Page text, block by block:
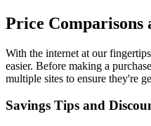
Price Comparisons
With the internet at our
easier. Before making a
multiple sites to ensure they're
Savings Tips and